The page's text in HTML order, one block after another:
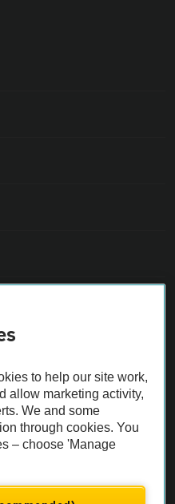
by the AA.
to help our site work,
allow marketing activity,
We and some
through cookies. You
– choose 'Manage